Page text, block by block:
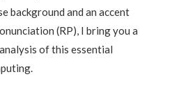
background and an accent
(RP), I bring you a
of this essential